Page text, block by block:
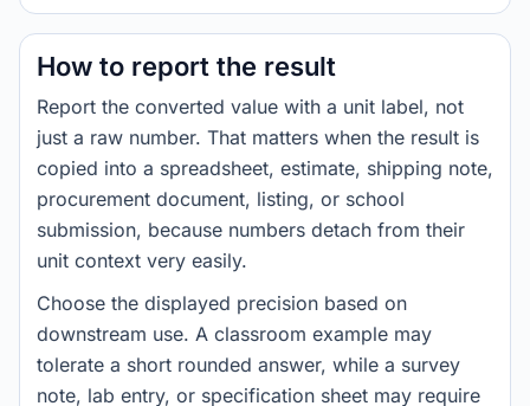
How to report the result
Report the converted value with a unit label, not
just a raw number. That matters when the result is
copied into a spreadsheet, estimate, shipping note,
procurement document, listing, or school
submission, because numbers detach from their
unit context very easily.
Choose the displayed precision based on
downstream use. A classroom example may
tolerate a short rounded answer, while a survey
note, lab entry, or specification sheet may require